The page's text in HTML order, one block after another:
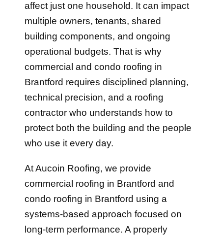
affect just one household. It can impact
multiple owners, tenants, shared
building components, and ongoing
operational budgets. That is why
commercial and condo roofing in
Brantford requires disciplined planning,
technical precision, and a roofing
contractor who understands how to
protect both the building and the people
who use it every day.
At Aucoin Roofing, we provide
commercial roofing in Brantford and
condo roofing in Brantford using a
systems-based approach focused on
long-term performance. A properly